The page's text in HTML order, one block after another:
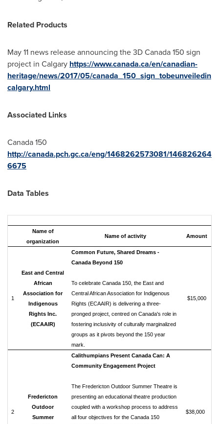
Related Products
May 11 news release announcing the 3DCanada150 sign
project in Calgary https://www.canada.ca/en/canadian-
heritage/news/2017/05/canada_150_sign_tobeunveiledin
calgary.html
Associated Links
Canada150
http://canada.pch.gc.ca/eng/1468262573081/146826264
6675
Data Tables
Name of
organization
Name of activity Amount
1
East and Central
African
Association for
Indigenous
Rights Inc.
(ECAAIR)
Common Future, Shared Dreams -
Canada Beyond 150
To celebrate Canada 150, the East and
Central African Association for Indigenous
Rights (ECAAIR) is delivering a three-
pronged project, centred on Canada's role in
fostering inclusivity of culturally marginalized
groups as it pivots beyond the 150 year
mark.
$15,000
2
Fredericton
Outdoor
Summer
Calithumpians Present Canada Can: A
Community Engagement Project
The Fredericton Outdoor Summer Theatre is
presenting an educational theatre production
coupled with a workshop process to address
all four objectives for the Canada 150
$38,000